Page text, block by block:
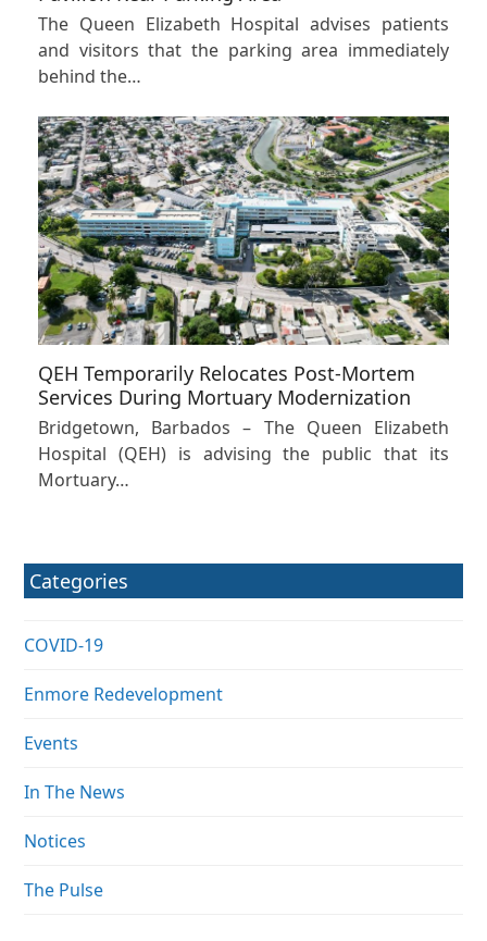
The Queen Elizabeth Hospital advises patients
and visitors that the parking area immediately
behind the…
QEH Temporarily Relocates Post-Mortem
Services During Mortuary Modernization
Bridgetown, Barbados – The Queen Elizabeth
Hospital (QEH) is advising the public that its
Mortuary…
Categories
COVID-19
Enmore Redevelopment
Events
In The News
Notices
The Pulse